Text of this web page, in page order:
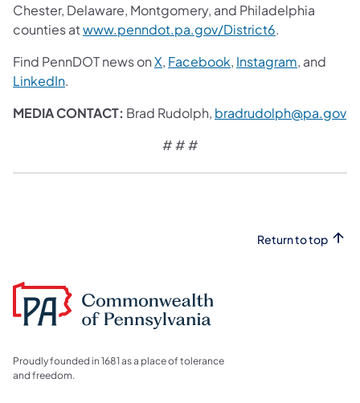
Chester, Delaware, Montgomery, and Philadelphia
counties atwww.penndot.pa.gov/District6.
Find PennDOT news onX, Facebook, Instagram, and
LinkedIn.
MEDIA CONTACT: Brad Rudolph, bradrudolph@pa.gov
# # #
Return to top
Proudly founded in 1681 as a place of tolerance
and freedom.